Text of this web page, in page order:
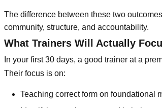
The difference between these two
community, structure, and accountability.
What Trainers Will Actually
In your first 30 days, a good trainer at a
Their focus is on:
Teaching correct form on foundational